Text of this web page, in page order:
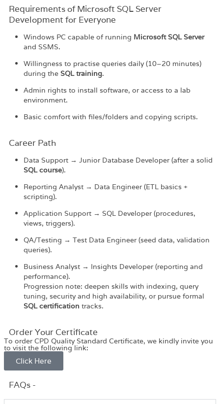
Requirements of Microsoft SQL Server
Development for Everyone
Windows PC capable of running Microsoft SQL Server
and SSMS.
Willingness to practise queries daily (10–20 minutes)
during the SQL training.
Admin rights to install software, or access to a lab
environment.
Basic comfort with files/folders and copying scripts.
Career Path​
Data Support → Junior Database Developer (after a solid
SQL course).
Reporting Analyst → Data Engineer (ETL basics +
scripting).
Application Support → SQL Developer (procedures,
views, triggers).
QA/Testing → Test Data Engineer (seed data, validation
queries).
Business Analyst → Insights Developer (reporting and
performance).
Progression note: deepen skills with indexing, query
tuning, security and high availability, or pursue formal
SQL certification tracks.
Order Your Certificate
To order CPD Quality Standard Certificate, we kindly invite you
to visit the following link:
Click Here
FAQs -